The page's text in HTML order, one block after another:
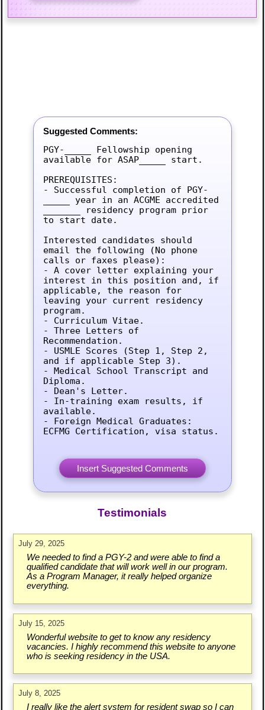
Suggested Comments:
PGY-_____ Fellowship opening
available for ASAP_____ start.
PREREQUISITES:
- Successful completion of PGY-
_____ year in an ACGME accredited
_______ residency program prior
to start date.
Interested candidates should
email the following (No phone
calls or faxes please):
- A cover letter explaining your
interest in this position and, if
applicable, the reason for
leaving your current residency
program.
- Curriculum Vitae.
- Three Letters of
Recommendation.
- USMLE Scores (Step 1, Step 2,
and if applicable Step 3).
- Medical School Transcript and
Diploma.
- Dean's Letter.
- In-training exam results, if
available.
- Foreign Medical Graduates:
ECFMG Certification, visa status.
Testimonials
July 29, 2025
We needed to find a PGY-2 and were able to find a
qualified candidate that will work well in our program.
As a Program Manager, it really helped organize
everything.
July 15, 2025
Wonderful website to get to know any residency
vacancies. I highly recommend this website to anyone
who is seeking residency in the USA.
July 8, 2025
I really like the alert system for resident swap so I can